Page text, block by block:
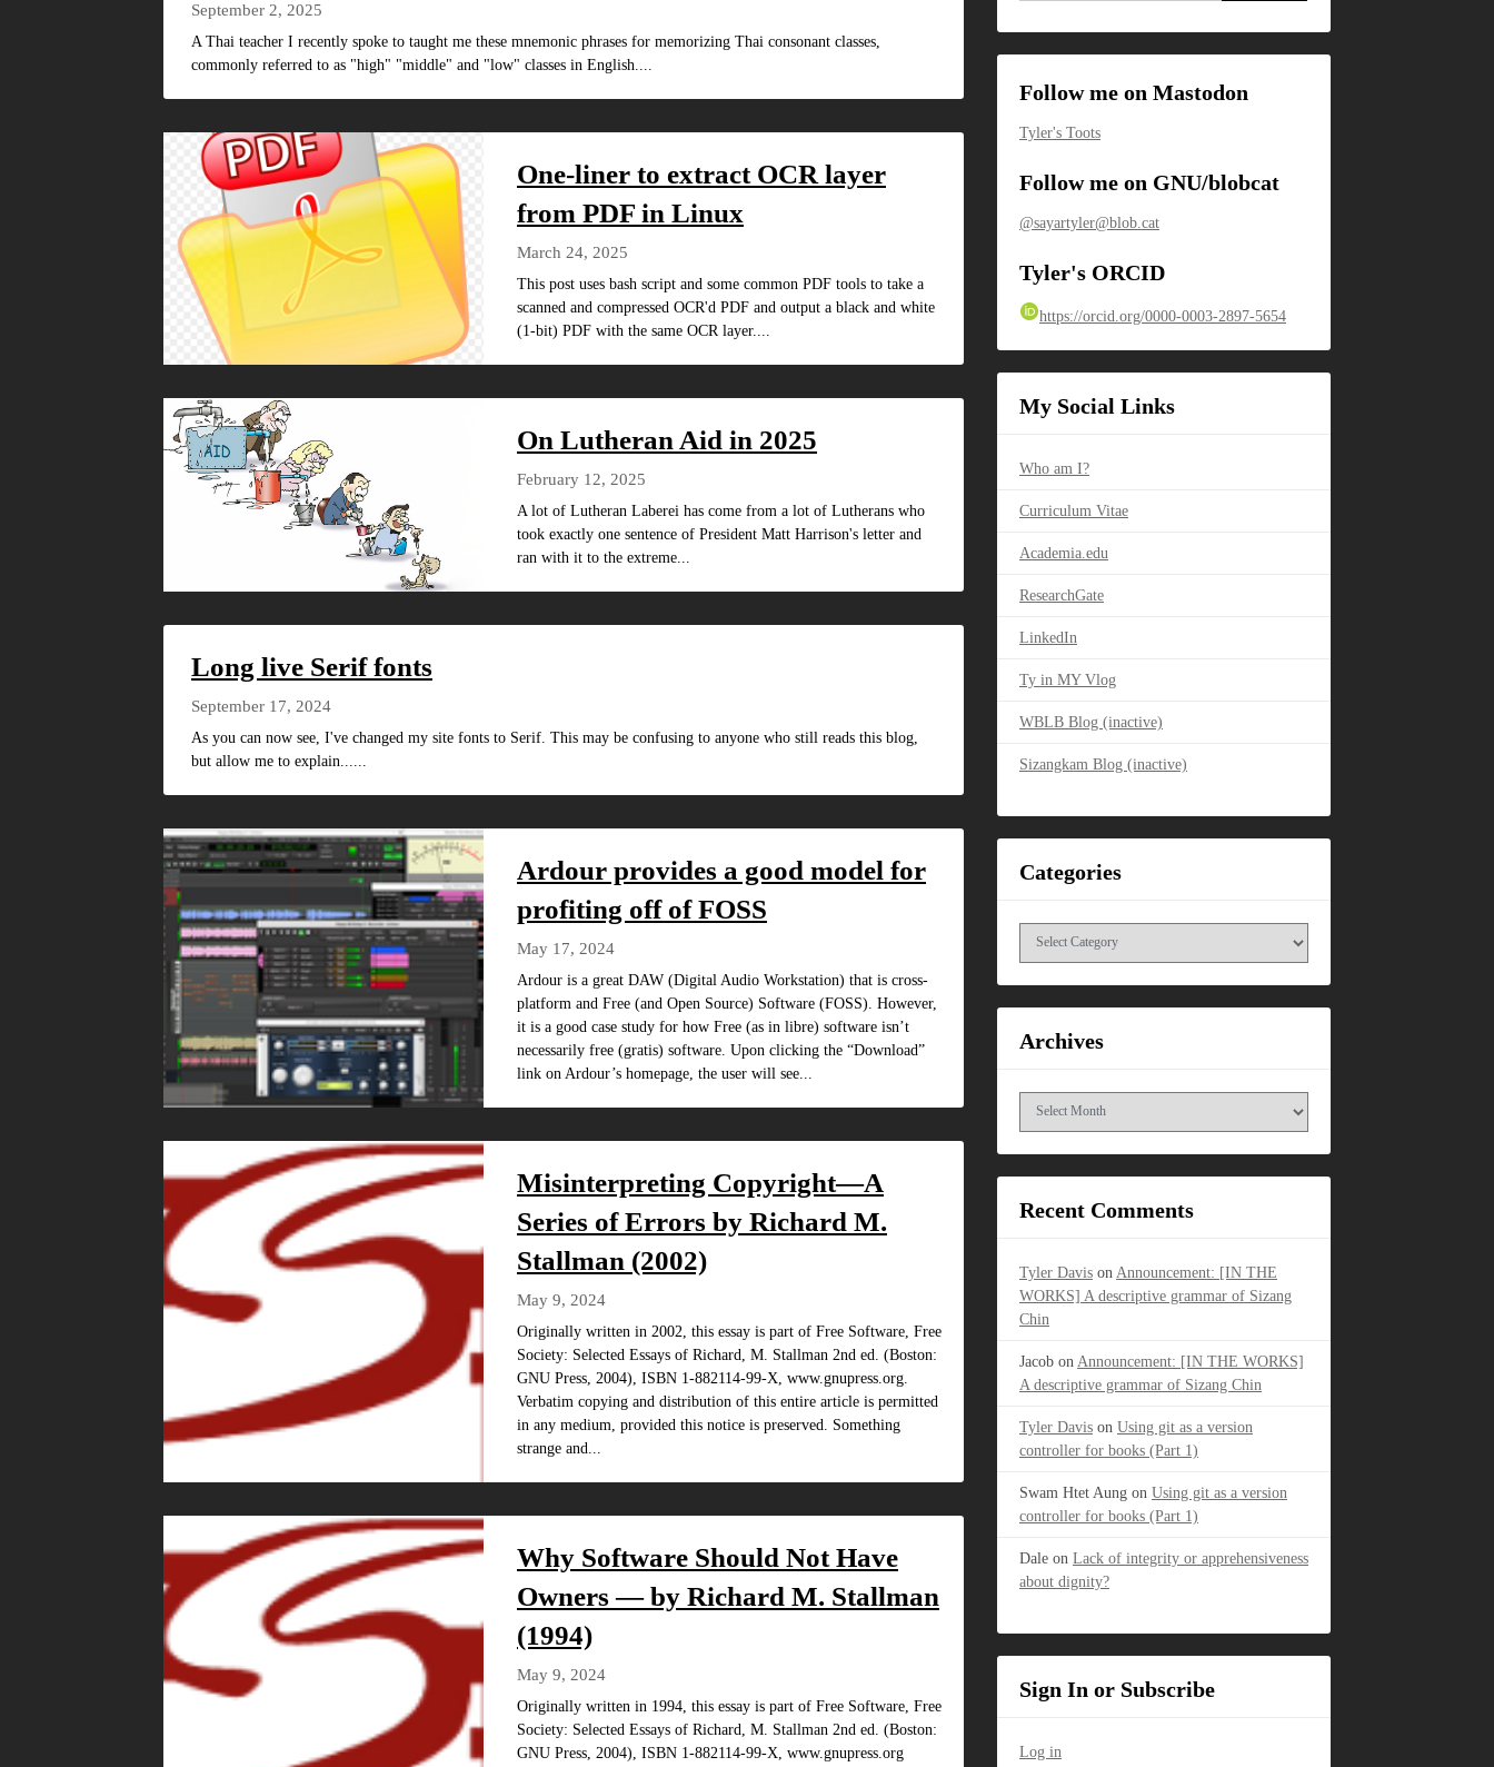
September 2, 2025
A Thai teacher I recently spoke to taught me these mnemonic phrases for memorizing Thai consonant classes,
commonly referred to as "high" "middle" and "low" classes in English....
One-liner to extract OCR layer
from PDF in Linux
March 24, 2025
This post uses bash script and some common PDF tools to take a
scanned and compressed OCR'd PDF and output a black and white
(1-bit) PDF with the same OCR layer....
On Lutheran Aid in 2025
February 12, 2025
A lot of Lutheran Laberei has come from a lot of Lutherans who
took exactly one sentence of President Matt Harrison's letter and
ran with it to the extreme...
Long live Serif fonts
September 17, 2024
As you can now see, I've changed my site fonts to Serif. This may be confusing to anyone who still reads this blog,
but allow me to explain......
Ardour provides a good model for
profiting off of FOSS
May 17, 2024
Ardour is a great DAW (Digital Audio Workstation) that is cross-
platform and Free (and Open Source) Software (FOSS). However,
it is a good case study for how Free (as in libre) software isn’t
necessarily free (gratis) software. Upon clicking the “Download”
link on Ardour’s homepage, the user will see...
Misinterpreting Copyright—A
Series of Errors by Richard M.
Stallman (2002)
May 9, 2024
Originally written in 2002, this essay is part of Free Software, Free
Society: Selected Essays of Richard, M. Stallman 2nd ed. (Boston:
GNU Press, 2004), ISBN 1-882114-99-X, www.gnupress.org.
Verbatim copying and distribution of this entire article is permitted
in any medium, provided this notice is preserved. Something
strange and...
Why Software Should Not Have
Owners — by Richard M. Stallman
(1994)
May 9, 2024
Originally written in 1994, this essay is part of Free Software, Free
Society: Selected Essays of Richard, M. Stallman 2nd ed. (Boston:
GNU Press, 2004), ISBN 1-882114-99-X, www.gnupress.org
Follow me on Mastodon
Tyler's Toots
Follow me on GNU/blobcat
@sayartyler@blob.cat
Tyler's ORCID
https://orcid.org/0000-0003-2897-5654
My Social Links
Who am I?
Curriculum Vitae
Academia.edu
ResearchGate
LinkedIn
Ty in MY Vlog
WBLB Blog (inactive)
Sizangkam Blog (inactive)
Categories
Categories
Archives
Archives
Recent Comments
Tyler Davis on Announcement: [IN THE
WORKS] A descriptive grammar of Sizang
Chin
Jacob on Announcement: [IN THE WORKS]
A descriptive grammar of Sizang Chin
Tyler Davis on Using git as a version
controller for books (Part 1)
Swam Htet Aung on Using git as a version
controller for books (Part 1)
Dale on Lack of integrity or apprehensiveness
about dignity?
Sign In or Subscribe
Log in